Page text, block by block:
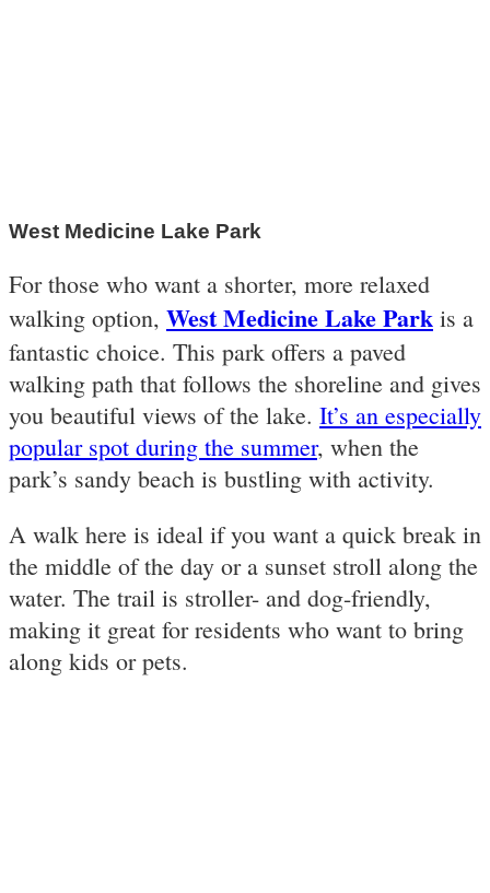
West Medicine Lake Park
For those who want a shorter, more relaxed
walking option, West Medicine Lake Park is a
fantastic choice. This park offers a paved
walking path that follows the shoreline and gives
you beautiful views of the lake. It’s an especially
popular spot during the summer, when the
park’s sandy beach is bustling with activity.
A walk here is ideal if you want a quick break in
the middle of the day or a sunset stroll along the
water. The trail is stroller- and dog-friendly,
making it great for residents who want to bring
along kids or pets.